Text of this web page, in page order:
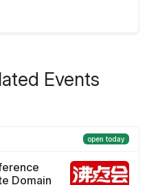
Events
open today
Domain